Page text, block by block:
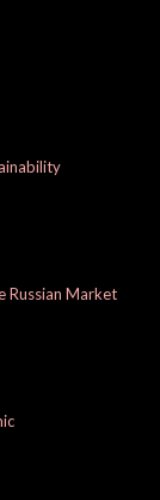
Russian Market